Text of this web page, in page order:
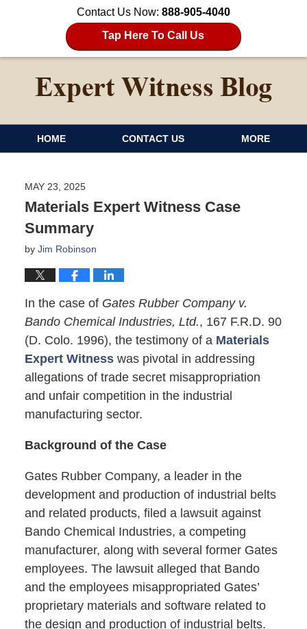
Contact Us Now: 888-905-4040
Tap Here To Call Us
HOME CONTACT US MORE
MAY 23, 2025
Materials Expert Witness Case
Summary
by Jim Robinson
In the case of Gates Rubber Company v.
Bando Chemical Industries, Ltd., 167 F.R.D. 90
(D. Colo. 1996), the testimony of a Materials
Expert Witnesswas pivotal in addressing
allegations of trade secret misappropriation
and unfair competition in the industrial
manufacturing sector.
Background of the Case
Gates Rubber Company, a leader in the
development and production of industrial belts
and related products, filed a lawsuit against
Bando Chemical Industries, a competing
manufacturer, along with several former Gates
employees. The lawsuit alleged that Bando
and the employees misappropriated Gates’
proprietary materials and software related to
the design and production of industrial belts.